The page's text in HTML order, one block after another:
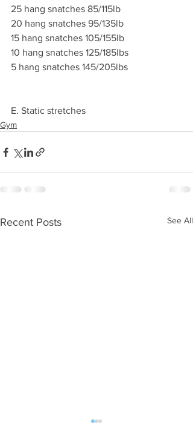
25 hang snatches 85/115lb
20 hang snatches 95/135lb
15 hang snatches 105/155lb
10 hang snatches 125/185lbs
5 hang snatches 145/205lbs
E. Static stretches
Gym
Recent Posts See All